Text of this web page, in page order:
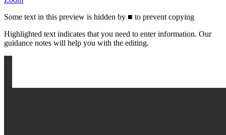
Some text in this preview is hidden by ■ to prevent copying
Highlighted text indicates that you need to enter information. Our
guidance notes will help you with the editing.